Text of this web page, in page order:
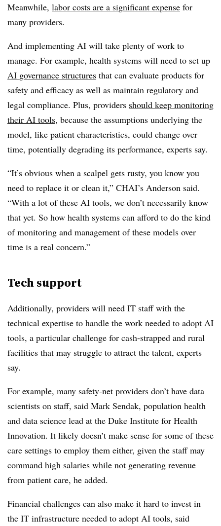
Meanwhile, labor costs are a significant expense for
many providers.
And implementing AI will take plenty of work to
manage. For example, health systems will need to set up
AI governance structures that can evaluate products for
safety and efficacy as well as maintain regulatory and
legal compliance. Plus, providers should keep monitoring
their AI tools, because the assumptions underlying the
model, like patient characteristics, could change over
time, potentially degrading its performance, experts say.
“It’s obvious when a scalpel gets rusty, you know you
need to replace it or clean it,” CHAI’s Anderson said.
“With a lot of these AI tools, we don’t necessarily know
that yet. So how health systems can afford to do the kind
of monitoring and management of these models over
time is a real concern.”
Tech support
Additionally, providers will need IT staff with the
technical expertise to handle the work needed to adopt AI
tools, a particular challenge for cash-strapped and rural
facilities that may struggle to attract the talent, experts
say.
For example, many safety-net providers don’t have data
scientists on staff, said Mark Sendak, population health
and data science lead at the Duke Institute for Health
Innovation. It likely doesn’t make sense for some of these
care settings to employ them either, given the staff may
command high salaries while not generating revenue
from patient care, he added.
Financial challenges can also make it hard to invest in
the IT infrastructure needed to adopt AI tools, said